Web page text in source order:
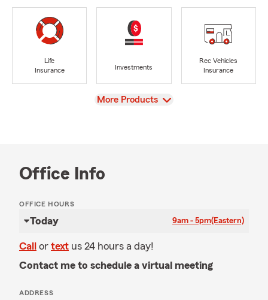
Life
Insurance
Investments
Rec Vehicles
Insurance
View
More Products
Office Info
OFFICE HOURS
Today 9am - 5pm(Eastern)
Call or text us 24 hours a day!
Contact me to schedule a virtual meeting
ADDRESS